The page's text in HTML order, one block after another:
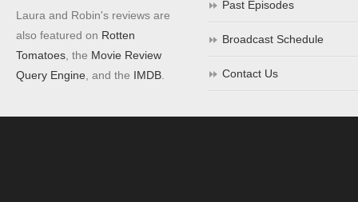
Laura and Robin's reviews are
also featured on Rotten
Tomatoes , the Movie Review
Query Engine , and the IMDB
Past Episodes
Broadcast Schedule
Contact Us